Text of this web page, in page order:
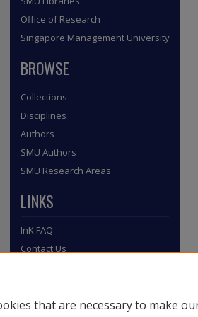
Office of Research
Singapore Management University
BROWSE
Collections
Disciplines
Authors
SMU Authors
SMU Research Areas
LINKS
InK FAQ
Contact Us
that are necessary to make